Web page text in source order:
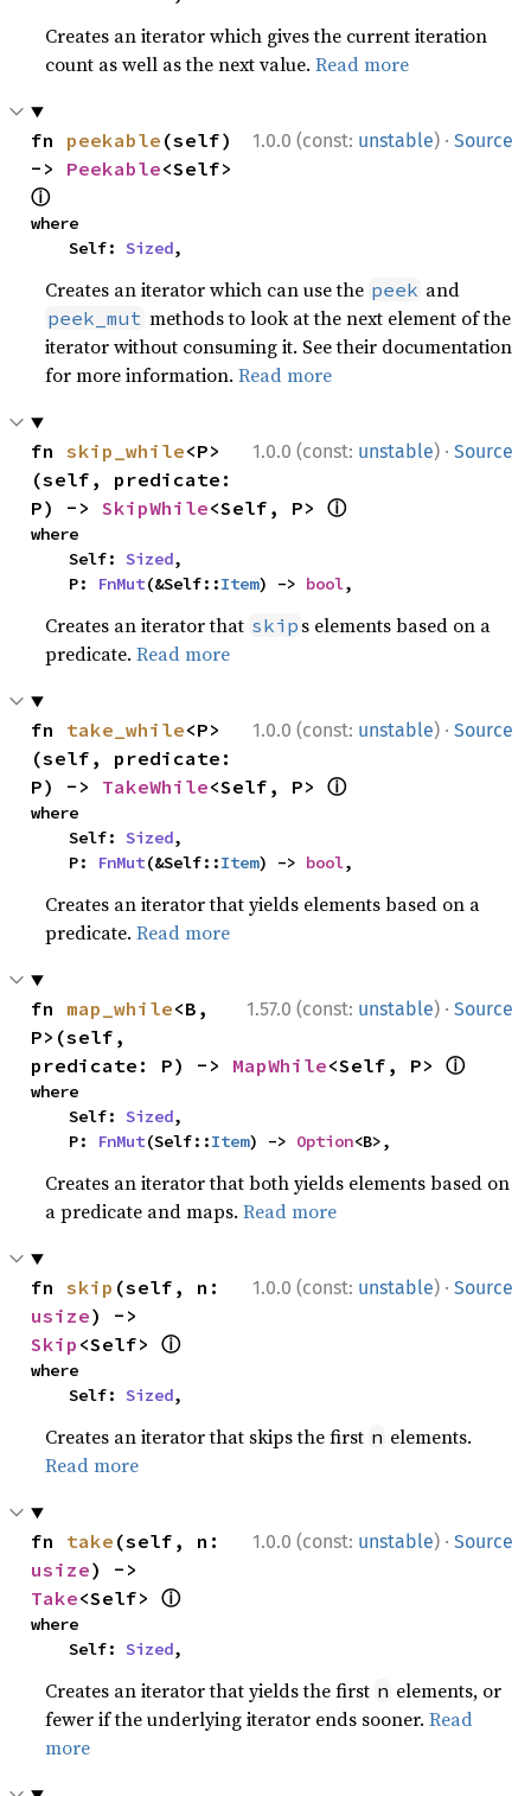
Creates an iterator which gives the current iteration
count as well as the next value.Read more
1.0.0 (const: unstable) · Source
fn peekable (self)
-> Peekable
ⓘ
where
    Self:
Sized,
Creates an iterator which can use the peek and
peek_mut methods to look at the next element of the
iterator without consuming it. See their documentation
for more information.Read more
1.0.0 (const: unstable) · Source
fn skip_while<P>
(self, predicate:
P) -> SkipWhile<Self, P> ⓘ
where
    Self:
Sized,
    P:
FnMut(&Self::Item) -> bool,
Creates an iterator that skip s elements based on a
predicate.Read more
1.0.0 (const: unstable) · Source
fn take_while<P>
(self, predicate:
P) -> TakeWhile<Self, P> ⓘ
where
    Self:
Sized,
    P:
FnMut(&Self::Item) -> bool,
Creates an iterator that yields elements based on a
predicate.Read more
1.57.0 (const: unstable) · Source
fn map_while<B,
P>(self,
predicate: P) -> MapWhile<Self, P> ⓘ
where
    Self:
Sized,
    P:
FnMut(Self::Item) -> Option<B>,
Creates an iterator that both yields elements based on
a predicate and maps.Read more
1.0.0 (const: unstable) · Source
fn skip
usize
Skip <Self> ⓘ
where
    Self:
Sized,
Creates an iterator that skips the first n elements.
Read more
1.0.0 (const: unstable) · Source
fn take
usize
Take<Self> ⓘ
where
    Self:
Sized,
Creates an iterator that yields the first n elements, or
fewer if the underlying iterator ends sooner.Read
more